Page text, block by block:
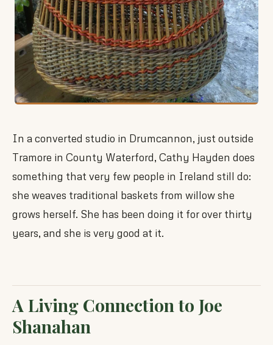
In a converted studio in Drumcannon, just outside
Tramore in County Waterford, Cathy Hayden does
something that very few people in Ireland still do:
she weaves traditional baskets from willow she
grows herself. She has been doing it for over thirty
years, and she is very good at it.
A Living Connection to Joe
Shanahan